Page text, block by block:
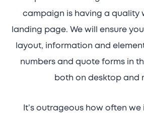
campaign is having a quality
landing page. We will ensure
layout, information and
numbers and quote forms in
both on desktop and
It’s outrageous how often we